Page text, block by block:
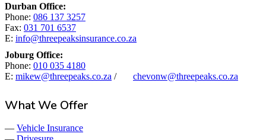
Durban Office:
Phone: 086 137 3257
Fax: 031 701 6537
E: info@threepeaksinsurance.co.za
Joburg Office:
Phone: 010 035 4180
E: mikew@threepeaks.co.za / chevonw@threepeaks.co.za
What We Offer
— Vehicle Insurance